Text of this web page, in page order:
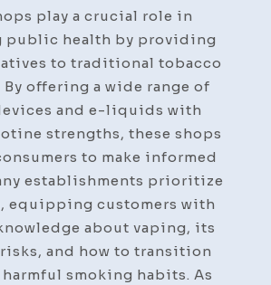
play a crucial role in
public health by providing
to traditional tobacco
offering a wide range of
and e-liquids with
strengths, these shops
to make informed
establishments prioritize
equipping customers with
about vaping, its
and how to transition
harmful smoking habits. As